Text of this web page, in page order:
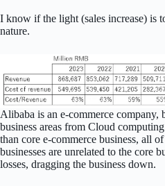
I know if the light (sales increase) is
nature.
Alibaba is an e-commerce company,
business areas from Cloud
than core e-commerce business, all
businesses are unrelated to the core
losses, dragging the business down.